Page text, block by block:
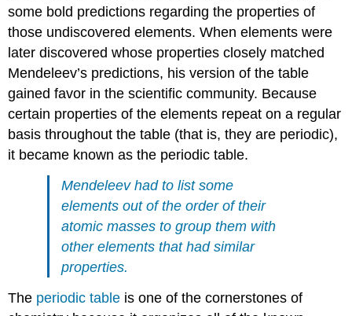
some bold predictions regarding the properties of
those undiscovered elements. When elements were
later discovered whose properties closely matched
Mendeleev’s predictions, his version of the table
gained favor in the scientific community. Because
certain properties of the elements repeat on a regular
basis throughout the table (that is, they are periodic),
it became known as the periodic table.
Mendeleev had to list some
elements out of the order of their
atomic masses to group them with
other elements that had similar
properties.
The periodic table is one of the cornerstones of